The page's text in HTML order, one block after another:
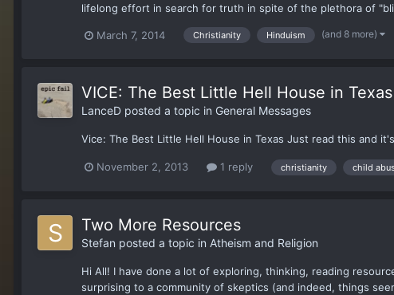
lifelong effort in search for truth in spite of the plethora of
March 7, 2014 Christianity Hinduism (and 8 more)
VICE: The Best Little Hell House in Texas
LanceD posted a topic in General Messages
Vice: The Best Little Hell House in Texas Just read this and
November 2, 2013 1 reply christianity child
Two More Resources
Stefan posted a topic in Atheism and Religion
Hi All! I have done a lot of exploring, thinking, reading
surprising to a community of skeptics (and indeed, things